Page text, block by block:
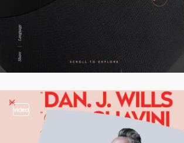
video